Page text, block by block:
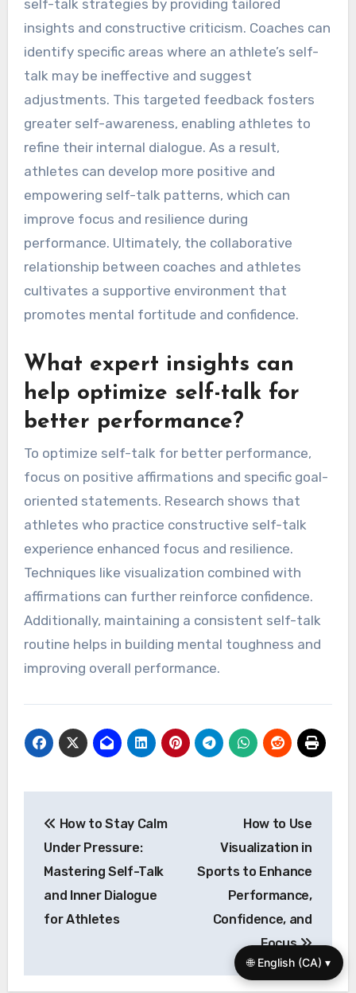
performance. Overgeneralization involves
applying one setback to all situations, which can
diminish motivation. Unrealistic expectations
set athletes up for failure, causing frustration
and anxiety. Emphasizing positive affirmations
and realistic goal-setting enhances resilience
and performance.
How can feedback from coaches
enhance self-talk strategies?
talk may be ineffective and suggest
adjustments. This targeted feedback fosters
greater self-awareness, enabling athletes to
refine their internal dialogue. As a result,
athletes can develop more positive and
empowering self-talk patterns, which can
improve focus and resilience during
performance. Ultimately, the collaborative
relationship between coaches and athletes
cultivates a supportive environment that
promotes mental fortitude and confidence.
What expert insights can
help optimize self-talk for
better performance?
To optimize self-talk for better performance,
focus on positive affirmations and specific goal-
experience enhanced focus and resilience.
Techniques like visualization combined with
affirmations can further reinforce confidence.
Additionally, maintaining a consistent self-talk
routine helps in building mental toughness and
🌐 English (CA) ▾